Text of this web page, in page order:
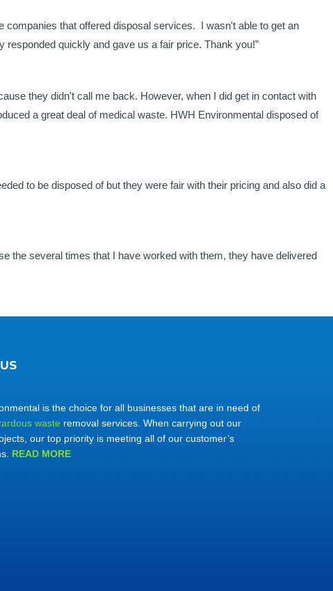
companies that offered disposal services. I wasn't able to get an
quickly and gave us a fair price. Thank you!”
they didn't call me back. However, when I did get in contact with
a great deal of medical waste. HWH Environmental disposed of
to be disposed of but they were fair with their pricing and also did a
the several times that I have worked with them, they have delivered
is the choice for all businesses that are in need of
waste removal services. When carrying out our
our top priority is meeting all of our customer’s
READ MORE